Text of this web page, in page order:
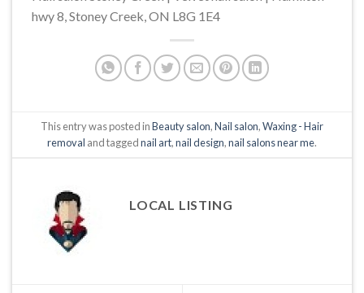
hwy 8, Stoney Creek, ON L8G 1E4
This entry was posted inBeauty salon,Nail salon,Waxing - Hair
removal and taggednail art,nail design,nail salons near me.
LOCAL LISTING